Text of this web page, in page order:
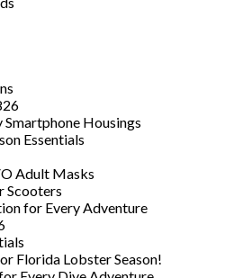
Smartphone Housings
Essentials
Adult Masks
Scooters
for Every Adventure
Florida Lobster Season!